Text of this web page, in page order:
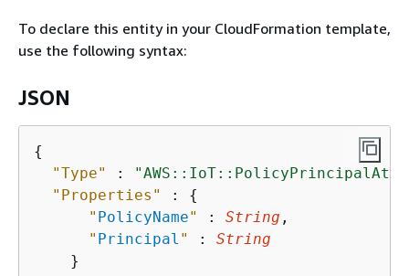
To declare this entity in your CloudFormation template,
use the following syntax:
JSON
{
"Type"
:
"Properties"
: {
" PolicyName" : String ,
" Principal " : String
    }